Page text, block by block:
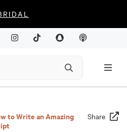
to Write an Amazing
Share